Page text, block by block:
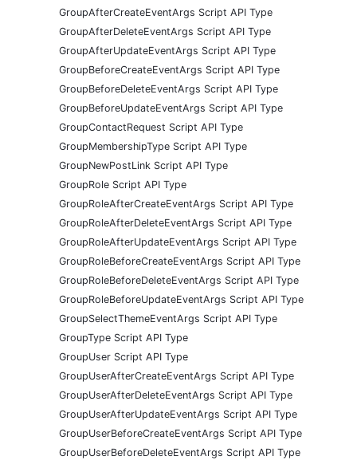
GroupAfterCreateEventArgs Script API Type
GroupAfterDeleteEventArgs Script API Type
GroupAfterUpdateEventArgs Script API Type
GroupBeforeCreateEventArgs Script API Type
GroupBeforeDeleteEventArgs Script API Type
GroupBeforeUpdateEventArgs Script API Type
GroupContactRequest Script API Type
GroupMembershipType Script API Type
GroupNewPostLink Script API Type
GroupRole Script API Type
GroupRoleAfterCreateEventArgs Script API Type
GroupRoleAfterDeleteEventArgs Script API Type
GroupRoleAfterUpdateEventArgs Script API Type
GroupRoleBeforeCreateEventArgs Script API Type
GroupRoleBeforeDeleteEventArgs Script API Type
GroupRoleBeforeUpdateEventArgs Script API Type
GroupSelectThemeEventArgs Script API Type
GroupType Script API Type
GroupUser Script API Type
GroupUserAfterCreateEventArgs Script API Type
GroupUserAfterDeleteEventArgs Script API Type
GroupUserAfterUpdateEventArgs Script API Type
GroupUserBeforeCreateEventArgs Script API Type
GroupUserBeforeDeleteEventArgs Script API Type